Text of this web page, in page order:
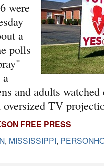
were
a
polls
a
and adults
TV
FREE PRESS
, MISSISSIPPI,